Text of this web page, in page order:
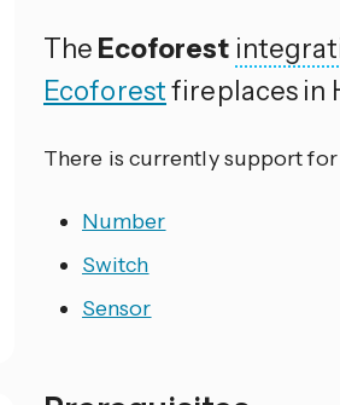
The Ecoforest
Ecoforestfireplaces in
There is currently support
Number
Switch
Sensor